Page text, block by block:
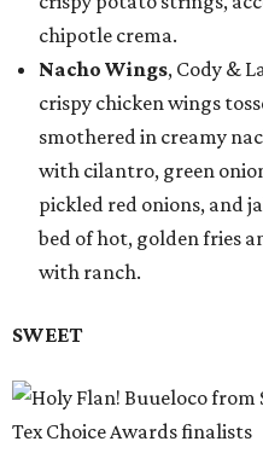
chipotle crema.
Nacho Wings, Cody &
crispy chicken wings
smothered in creamy
with cilantro, green
pickled red onions, and
bed of hot, golden fries
with ranch.
SWEET